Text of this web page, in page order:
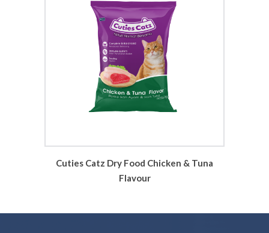
Cuties Catz Dry Food Chicken & Tuna
Flavour